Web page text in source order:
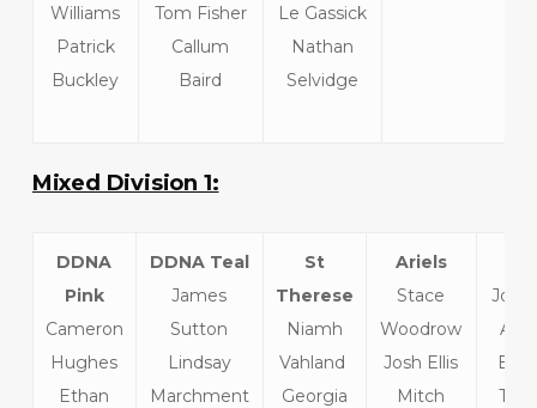
Williams
Patrick
Buckley
Tom Fisher
Callum
Baird
Le Gassick
Nathan
Selvidge
Mixed Division 1:
DDNA
Pink
Cameron
Hughes
Ethan
DDNA Teal
James
Sutton
Lindsay
Marchment
St
Therese
Niamh
Vahland
Georgia
Ariels
Stace
Woodrow
Josh Ellis
Mitch
John